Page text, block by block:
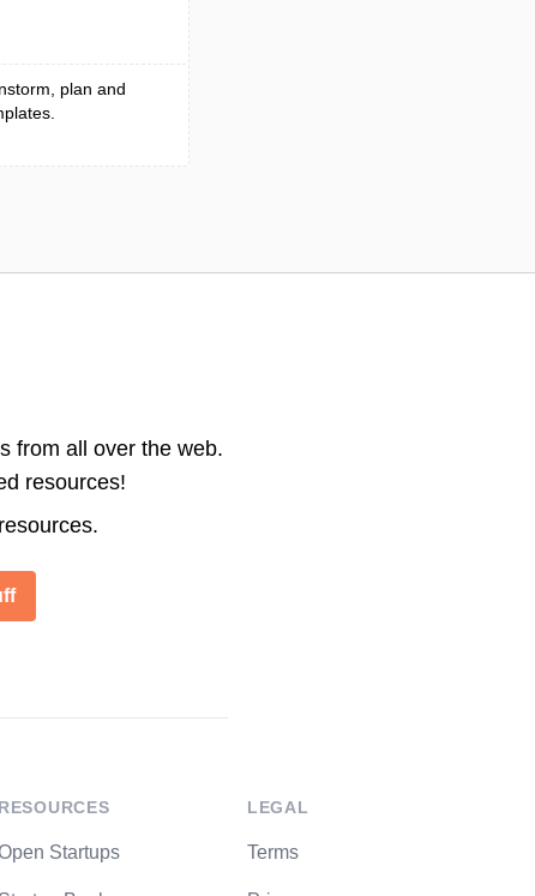
plan and
from all over the web.
resources!
RESOURCES
Startups
LEGAL
Terms